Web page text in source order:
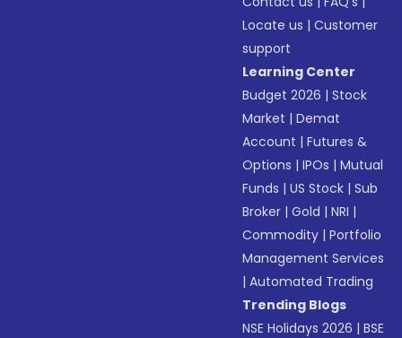
Locate us |Customer
support
Learning Center
Budget 2026 |Stock
Market |Demat
Account |Futures &
Options |IPOs |Mutual
Funds |US Stock |Sub
Broker |Gold |NRI |
Commodity |Portfolio
Management Services
|Automated Trading
Trending Blogs
NSE Holidays 2026 |BSE